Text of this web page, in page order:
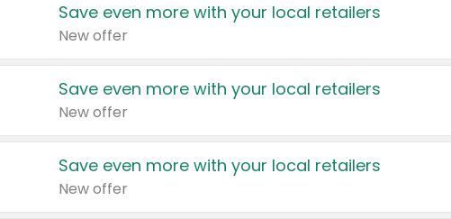
Save even more with your local retailers
New offer
Save even more with your local retailers
New offer
Save even more with your local retailers
New offer